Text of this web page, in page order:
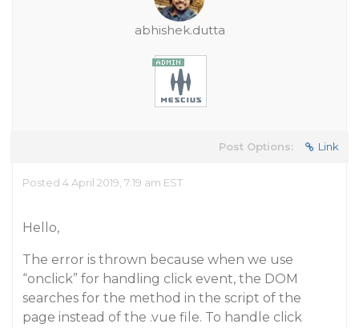
abhishek.dutta
Post Options: Link
Posted 4 April 2019, 7:19 am EST
Hello,
The error is thrown because when we use
“onclick” for handling click event, the DOM
searches for the method in the script of the
page instead of the .vue file. To handle click